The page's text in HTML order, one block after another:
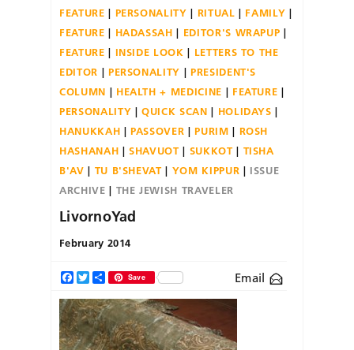
FEATURE
PERSONALITY RITUAL
FAMILY
FEATURE
HADASSAH
EDITOR'S WRAPUP
FEATURE
INSIDE LOOK
LETTERS TO THE
EDITOR
PERSONALITY
PRESIDENT'S
COLUMN
HEALTH + MEDICINE
FEATURE
PERSONALITY
QUICK SCAN
HOLIDAYS
HANUKKAH
PASSOVER PURIM
ROSH
HASHANAH
SHAVUOT SUKKOT
TISHA
B'AV
TU B'SHEVAT YOM KIPPUR
ISSUE
ARCHIVE
THE JEWISH TRAVELER
LivornoYad
February 2014
Facebook
TwitterShareSave Email